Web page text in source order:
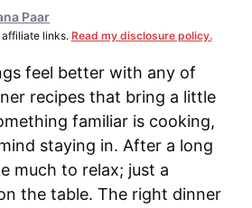
Paar
links. Read my disclosure policy.
feel better with any of
recipes that bring a little
familiar is cooking,
staying in. After a long
much to relax; just a
the table. The right dinner